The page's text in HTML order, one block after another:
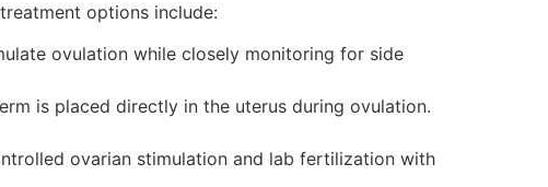
options include:
ovulation while closely monitoring for side
is placed directly in the uterus during ovulation.
ovarian stimulation and lab fertilization with